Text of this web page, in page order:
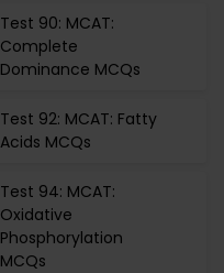
Test 90: MCAT:
Complete
Dominance MCQs
Test 92: MCAT: Fatty
Acids MCQs
Test 94: MCAT:
Oxidative
Phosphorylation
MCQs